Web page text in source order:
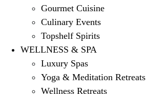
Gourmet Cuisine
Culinary Events
Topshelf Spirits
WELLNESS & SPA
Luxury Spas
Yoga & Meditation Retreats
Wellness Retreats